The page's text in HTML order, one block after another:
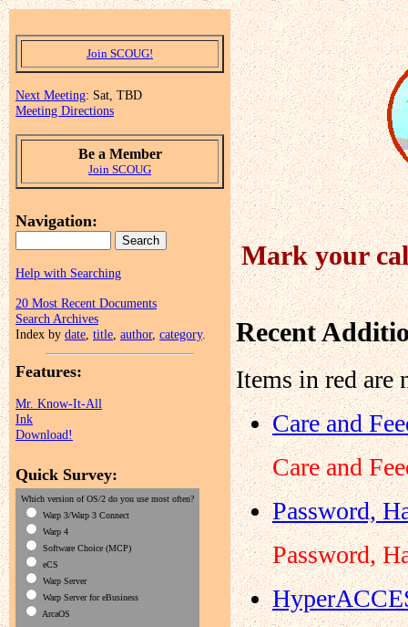
Join SCOUG!
Next Meeting: Sat, TBD
Meeting Directions
Be a Member
Join SCOUG
Navigation:
Help with Searching
20 Most Recent Documents
Search Archives
Index by date title author, category.
Features:
Mr. Know-It-All
Ink
Download!
Quick Survey:
Which version of OS/2 do you use most often?
Warp 3/Warp 3 Connect
Warp 4
Software Choice (MCP)
eCS
Warp Server
Warp Server for eBusiness
ArcaOS
Mark your
Recent
Items in red are
Care and
Care and
Password,
Password,